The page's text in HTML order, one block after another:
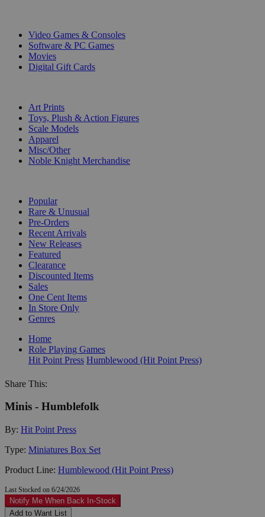
Video Games & Consoles
Software & PC Games
Movies
Digital Gift Cards
Art Prints
Toys, Plush & Action Figures
Scale Models
Apparel
Misc/Other
Noble Knight Merchandise
Popular
Rare & Unusual
Pre-Orders
Recent Arrivals
New Releases
Featured
Clearance
Discounted Items
Sales
One Cent Items
In Store Only
Genres
Home
Role Playing Games
Hit Point Press Humblewood (Hit Point Press)
Share This:
Minis - Humblefolk
By: Hit Point Press
Type: Miniatures Box Set
Product Line: Humblewood (Hit Point Press)
Last Stocked on 6/24/2026
Notify Me When Back In-Stock
Add to Want List